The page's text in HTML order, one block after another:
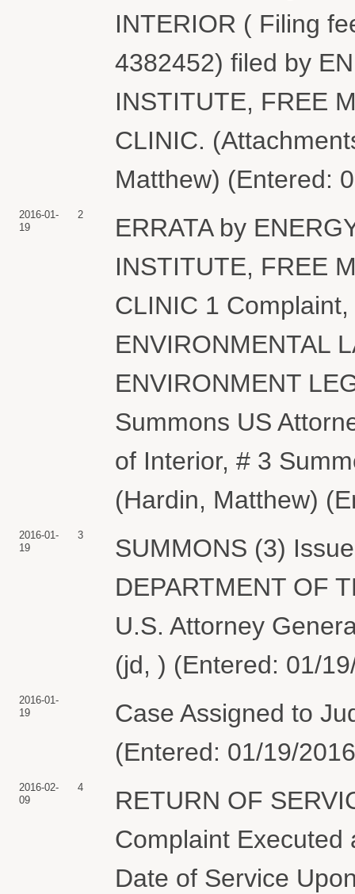
INTERIOR ( Filing
4382452) filed by
INSTITUTE, FREE
CLINIC.
Matthew) (Entered:
2016-01-
19
2
ERRATA by
INSTITUTE, FREE
CLINIC 1
ENVIRONMENTAL
ENVIRONMENT
Summons US
of Interior, # 3
(Hardin, Matthew)
2016-01-
19
3
SUMMONS (3)
DEPARTMENT OF
U.S. Attorney
(jd, ) (Entered: 01/
2016-01-
19
Case Assigned to
(Entered: 01/19/
2016-02-
09
4
RETURN OF
Complaint Executed
Date of Service